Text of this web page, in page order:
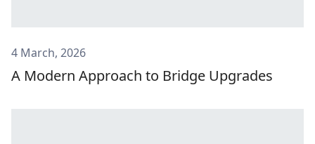
4 March, 2026
A Modern Approach to Bridge Upgrades